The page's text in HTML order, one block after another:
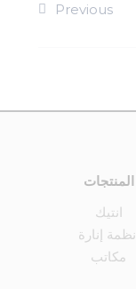
Previous
المنتجات
انتيك
أنظمة إنارة
مكاتب